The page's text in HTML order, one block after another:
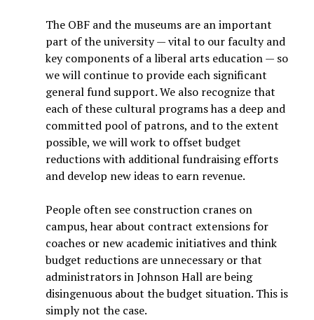
The OBF and the museums are an important
part of the university — vital to our faculty and
key components of a liberal arts education — so
we will continue to provide each significant
general fund support. We also recognize that
each of these cultural programs has a deep and
committed pool of patrons, and to the extent
possible, we will work to offset budget
reductions with additional fundraising efforts
and develop new ideas to earn revenue.
People often see construction cranes on
campus, hear about contract extensions for
coaches or new academic initiatives and think
budget reductions are unnecessary or that
administrators in Johnson Hall are being
disingenuous about the budget situation. This is
simply not the case.